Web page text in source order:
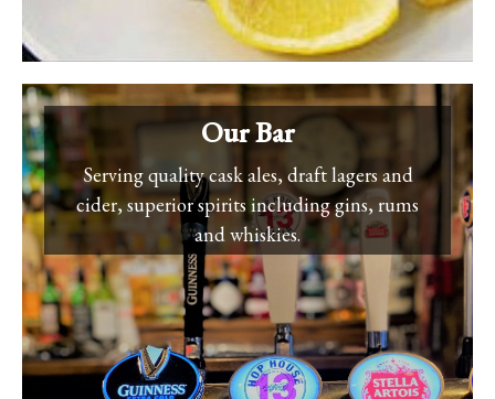
Our Bar
Serving quality cask ales, draft lagers and
cider, superior spirits including gins, rums
and whiskies.